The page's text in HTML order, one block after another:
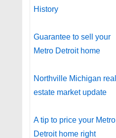
History
Guarantee to sell your
Metro Detroit home
Northville Michigan real
estate market update
A tip to price your Metro
Detroit home right